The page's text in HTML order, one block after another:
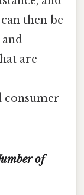
then be
are
consumer
of